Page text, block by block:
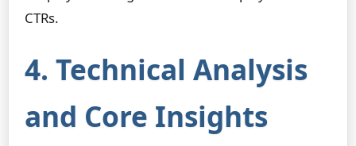
CTRs.
4. Technical Analysis
and Core Insights